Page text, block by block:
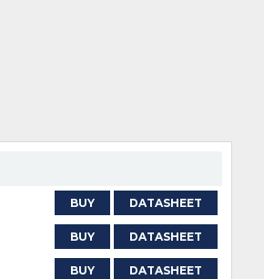
BUY DATASHEET
BUY DATASHEET
BUY DATASHEET